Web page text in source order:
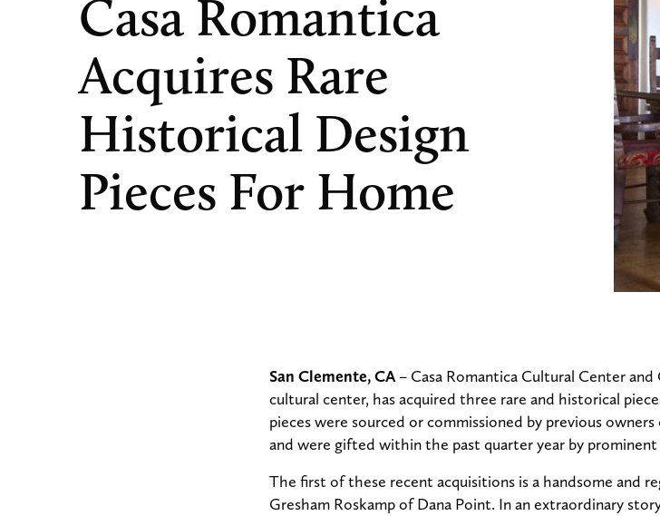
Casa Romantica
Acquires Rare
Historical Design
Pieces For Home
San Clemente, CA– Casa Romantica Cultural Center
cultural center, has acquired three rare and historical
pieces were sourced or commissioned by previous
and were gifted within the past quarter year by prominent
The first of these recent acquisitions is a handsome and
Gresham Roskamp of Dana Point. In an extraordinary